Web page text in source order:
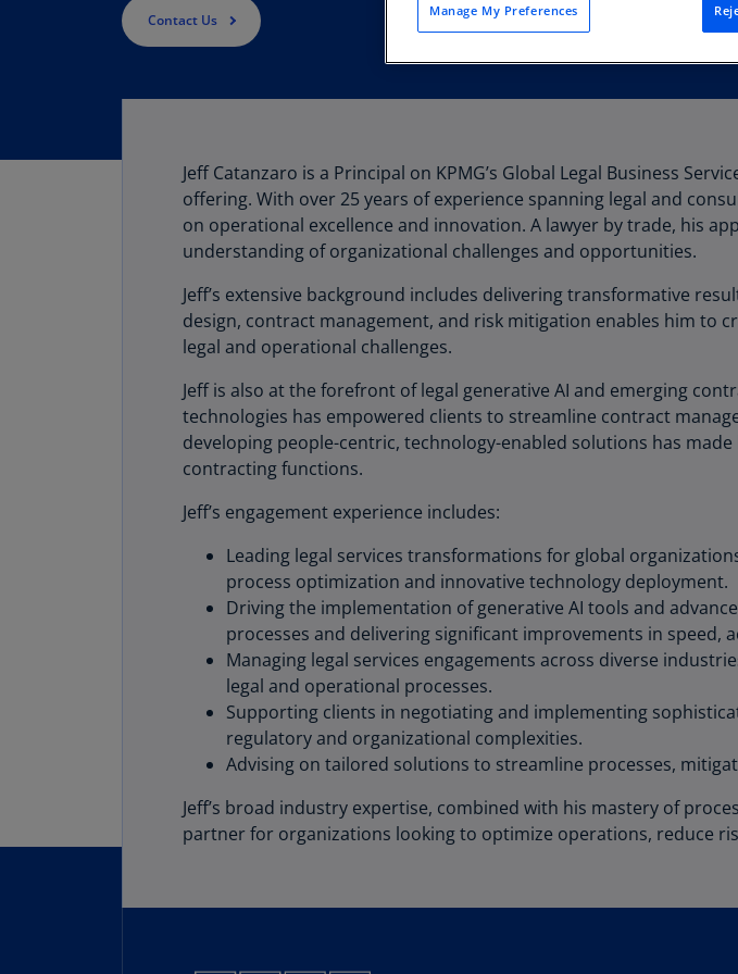
Contact Us
Jeff Catanzaro is a Principal on KPMG’s Global Legal Business
offering. With over 25 years of experience spanning legal and
on operational excellence and innovation. A lawyer by trade, his
understanding of organizational challenges and opportunities.
Jeff’s extensive background includes delivering transformative
design, contract management, and risk mitigation enables him to
legal and operational challenges.
Jeff is also at the forefront of legal generative AI and emerging
technologies has empowered clients to streamline contract
developing people-centric, technology-enabled solutions has
contracting functions.
Jeff’s engagement experience includes:
Leading legal services transformations for global
process optimization and innovative technology deployment.
Driving the implementation of generative AI tools and
processes and delivering significant improvements in speed,
Managing legal services engagements across diverse
legal and operational processes.
Supporting clients in negotiating and implementing
regulatory and organizational complexities.
Advising on tailored solutions to streamline processes,
Jeff’s broad industry expertise, combined with his mastery of
partner for organizations looking to optimize operations, reduce
Manage My Preferences